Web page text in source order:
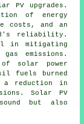
PV upgrades.
of energy
costs, and an
reliability.
in mitigating
gas emissions.
solar power
fuels burned
reduction in
Solar PV
but also